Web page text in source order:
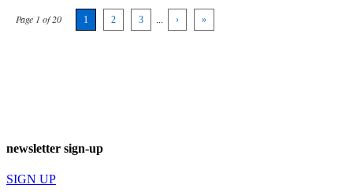
Page 1 of 20 1 2 3 › »
newsletter sign-up
SIGN UP